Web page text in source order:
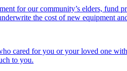
for our community’s elders, fund
the cost of new equipment
cared for you or your loved one
to you.